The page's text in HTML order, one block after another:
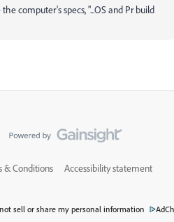
computer's specs, "...OS and Pr build
& Conditions Accessibility statement
sell or share my personal information